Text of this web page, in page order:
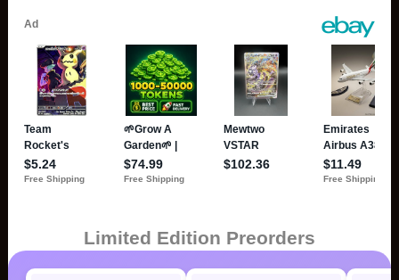
Limited Edition Preorders